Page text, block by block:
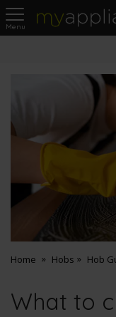
MyAppliances
Home Hobs Hob
What to